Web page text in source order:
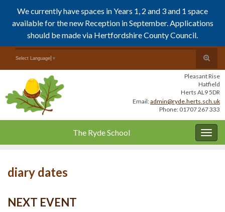
We currently have spaces in Years 1, 2 and 3 and 1 space
available for the new Reception in September. Applications
should be made via Hertfordshire County Council.
navigation
Toggle
search
form
Search for:
Select Language ▼
Pleasant Rise
Hatfield
Herts AL9 5DR
Email:admin@ryde.herts.sch.uk
Phone: 01707 267 333
The Ryde School
diary dates
NEXT EVENT